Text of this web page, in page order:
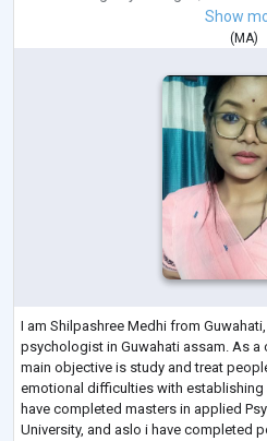
Show
(MA)
I am Shilpashree Medhi from
psychologist in Guwahati assam. As
main objective is study and treat
emotional difficulties with establishing
have completed masters in applied
University, and aslo i have completed